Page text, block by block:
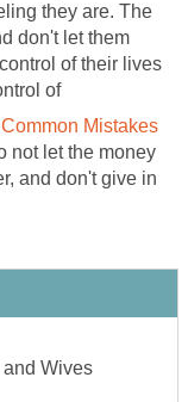
they are. The
don't let them
of their lives
of
Mistakes
not let the money
and don't give in
Wives